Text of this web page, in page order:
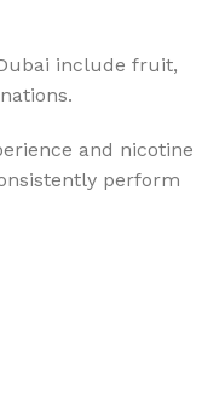
include fruit,
and nicotine
perform